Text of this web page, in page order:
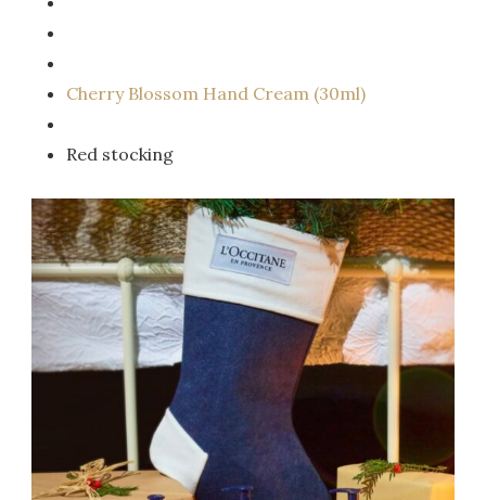
Cherry Blossom Hand Cream (30ml)
Red stocking